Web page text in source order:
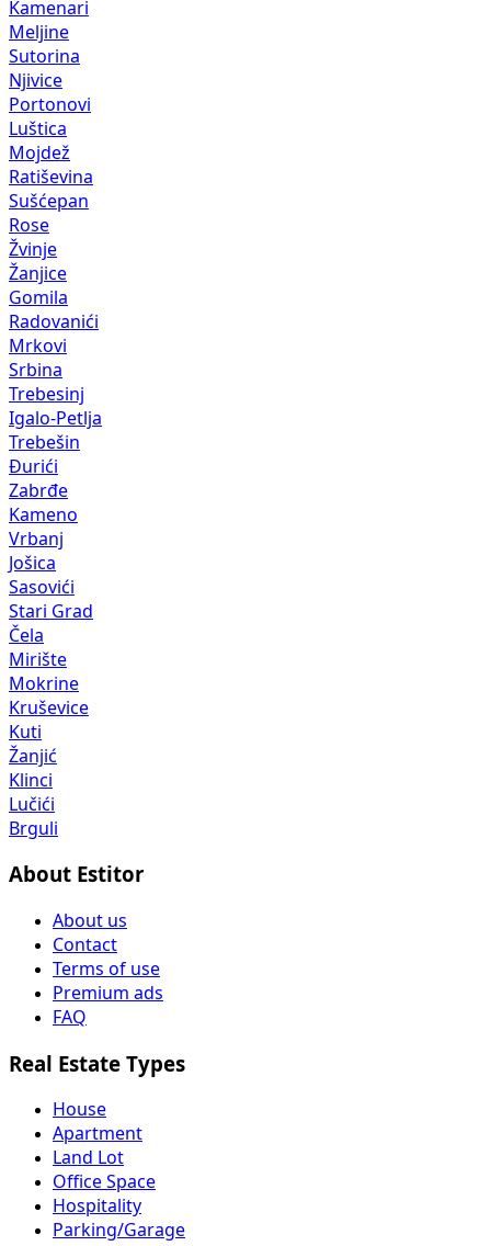
Kamenari
Meljine
Sutorina
Njivice
Portonovi
Luštica
Mojdež
Ratiševina
Sušćepan
Rose
Žvinje
Žanjice
Gomila
Radovanići
Mrkovi
Srbina
Trebesinj
Igalo-Petlja
Trebešin
Đurići
Zabrđe
Kameno
Vrbanj
Jošica
Sasovići
Stari Grad
Čela
Mirište
Mokrine
Kruševice
Kuti
Žanjić
Klinci
Lučići
Brguli
About Estitor
About us
Contact
Terms of use
Premium ads
FAQ
Real Estate Types
House
Apartment
Land Lot
Office Space
Hospitality
Parking/Garage